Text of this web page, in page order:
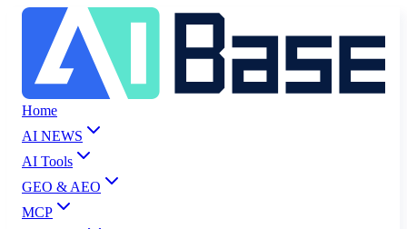
Home
AI NEWS
AI Tools
GEO & AEO
MCP